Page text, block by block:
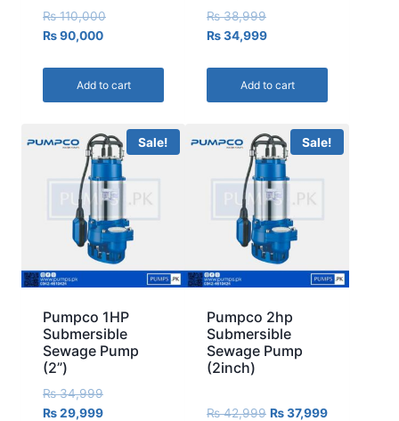
₨110,000
₨90,000
Add to cart
₨38,999
₨34,999
Add to cart
Sale!
Pumpco 1HP
Submersible
Sewage Pump
(2”)
₨34,999
₨29,999
Sale!
Pumpco 2hp
Submersible
Sewage Pump
(2inch)
₨42,999 ₨37,999